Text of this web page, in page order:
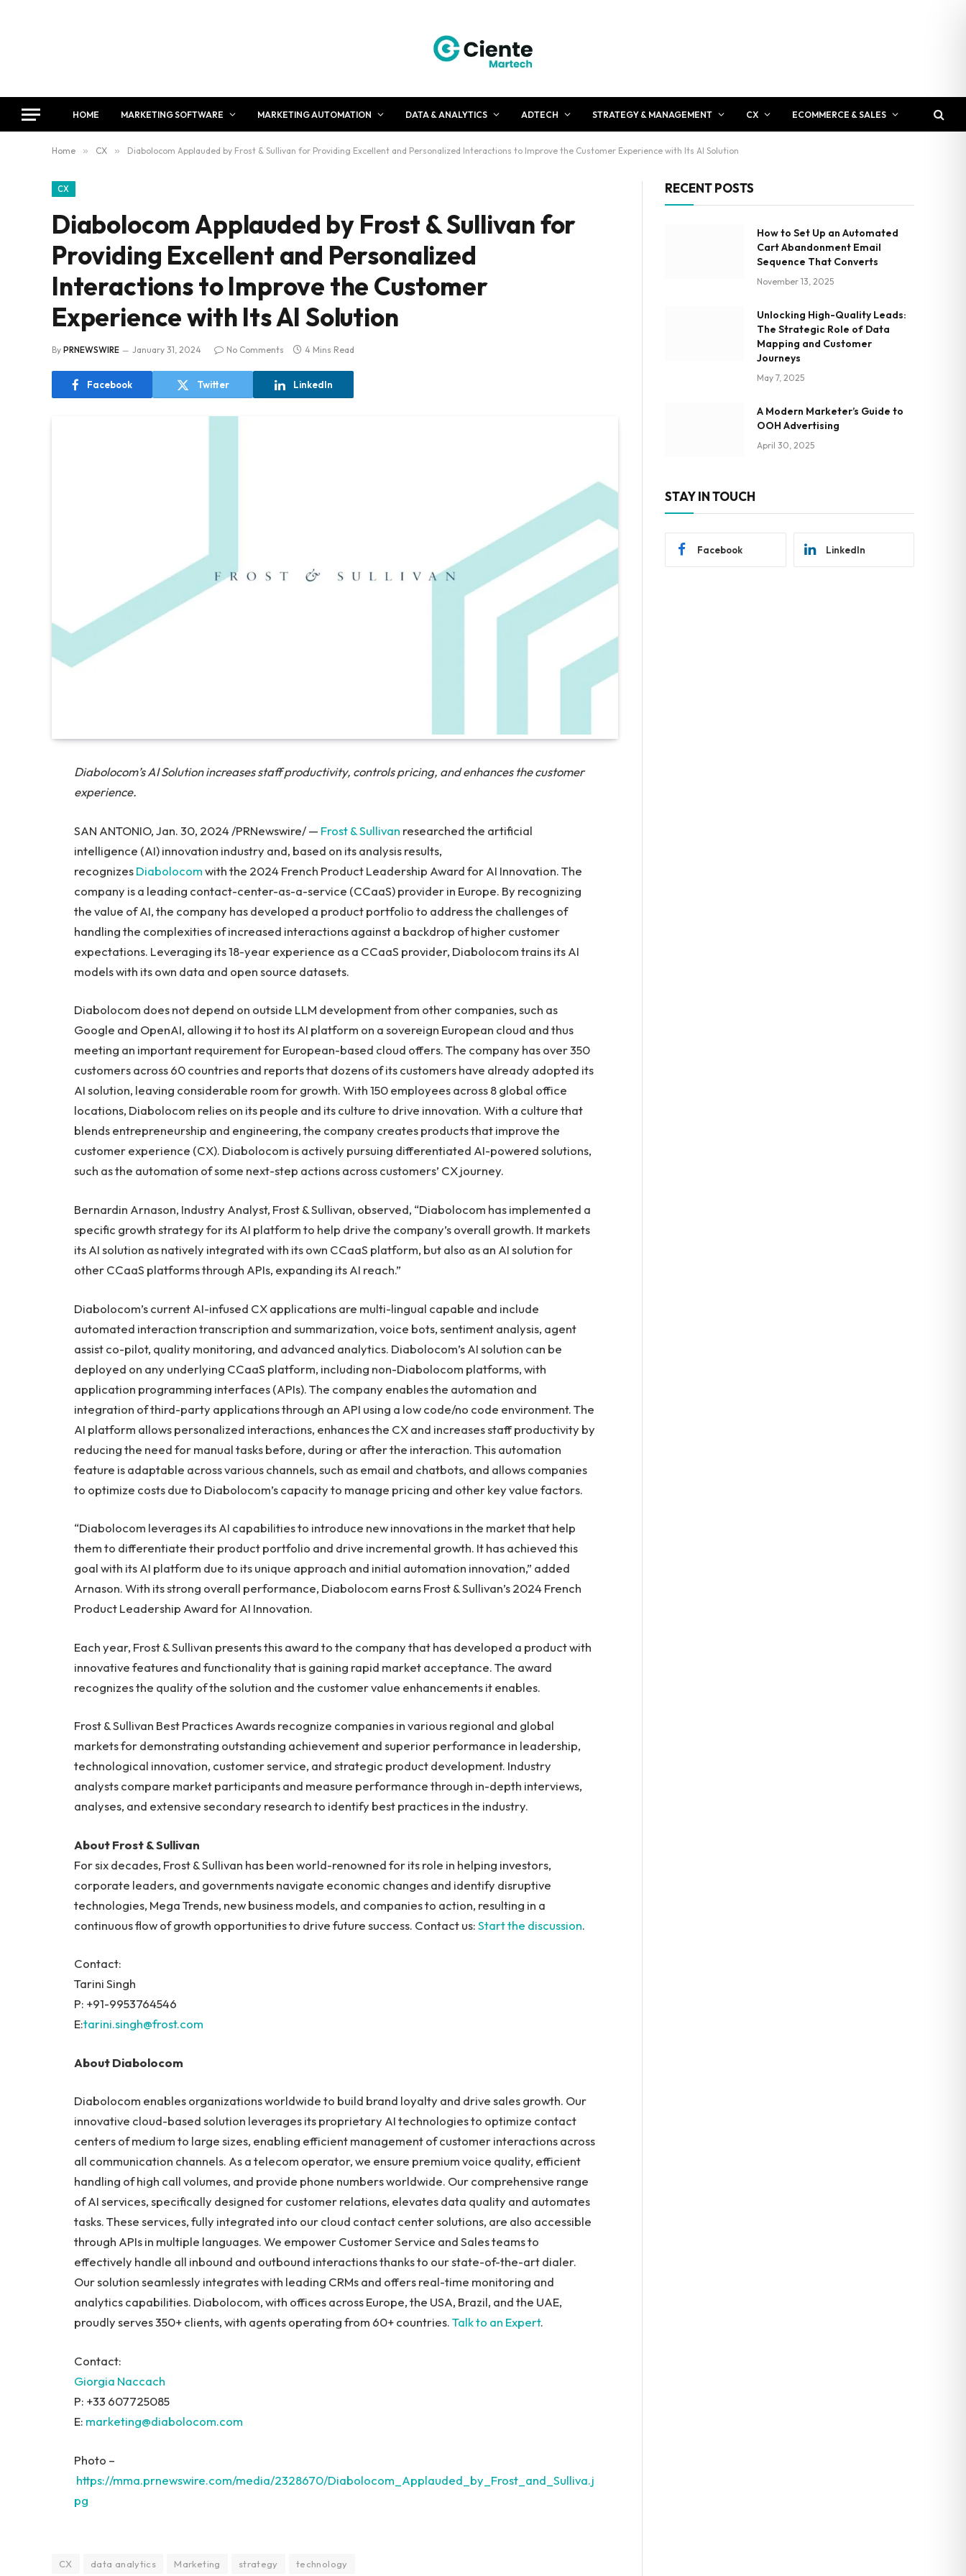
HOME MARKETING SOFTWARE MARKETING AUTOMATION DATA & ANALYTICS ADTECH STRATEGY & MANAGEMENT CX ECOMMERCE & SALES
Home » CX » Diabolocom Applauded by Frost & Sullivan for Providing Excellent and Personalized Interactions to Improve the Customer Experience with Its AI Solution
CX
Diabolocom Applauded by Frost & Sullivan for
Providing Excellent and Personalized
Interactions to Improve the Customer
Experience with Its AI Solution
By PRNEWSWIRE January 31, 2024 No Comments 4 Mins Read
Facebook Twitter LinkedIn
Diabolocom’s AI Solution increases staff productivity, controls pricing, and enhances the customer
experience.
SAN ANTONIO, Jan. 30, 2024 /PRNewswire/ — Frost & Sullivan researched the artificial
intelligence (AI) innovation industry and, based on its analysis results,
recognizesDiabolocomwith the 2024 French Product Leadership Award for AI Innovation. The
company is a leading contact-center-as-a-service (CCaaS) provider in Europe. By recognizing
the value of AI, the company has developed a product portfolio to address the challenges of
handling the complexities of increased interactions against a backdrop of higher customer
expectations. Leveraging its 18-year experience as a CCaaS provider, Diabolocom trains its AI
models with its own data and open source datasets.
Diabolocom does not depend on outside LLM development from other companies, such as
Google and OpenAI, allowing it to host its AI platform on a sovereign European cloud and thus
meeting an important requirement for European-based cloud offers. The company has over 350
customers across 60 countries and reports that dozens of its customers have already adopted its
AI solution, leaving considerable room for growth. With 150 employees across 8 global office
locations, Diabolocom relies on its people and its culture to drive innovation. With a culture that
blends entrepreneurship and engineering, the company creates products that improve the
customer experience (CX). Diabolocom is actively pursuing differentiated AI-powered solutions,
such as the automation of some next-step actions across customers’ CX journey.
Bernardin Arnason, Industry Analyst, Frost & Sullivan, observed, “Diabolocom has implemented a
specific growth strategy for its AI platform to help drive the company’s overall growth. It markets
its AI solution as natively integrated with its own CCaaS platform, but also as an AI solution for
other CCaaS platforms through APIs, expanding its AI reach.”
Diabolocom’s current AI-infused CX applications are multi-lingual capable and include
automated interaction transcription and summarization, voice bots, sentiment analysis, agent
assist co-pilot, quality monitoring, and advanced analytics. Diabolocom’s AI solution can be
deployed on any underlying CCaaS platform, including non-Diabolocom platforms, with
application programming interfaces (APIs). The company enables the automation and
integration of third-party applications through an API using a low code/no code environment. The
AI platform allows personalized interactions, enhances the CX and increases staff productivity by
reducing the need for manual tasks before, during or after the interaction. This automation
feature is adaptable across various channels, such as email and chatbots, and allows companies
to optimize costs due to Diabolocom’s capacity to manage pricing and other key value factors.
“Diabolocom leverages its AI capabilities to introduce new innovations in the market that help
them to differentiate their product portfolio and drive incremental growth. It has achieved this
goal with its AI platform due to its unique approach and initial automation innovation,” added
Arnason. With its strong overall performance, Diabolocom earns Frost & Sullivan’s 2024 French
Product Leadership Award for AI Innovation.
Each year, Frost & Sullivan presents this award to the company that has developed a product with
innovative features and functionality that is gaining rapid market acceptance. The award
recognizes the quality of the solution and the customer value enhancements it enables.
Frost & Sullivan Best Practices Awards recognize companies in various regional and global
markets for demonstrating outstanding achievement and superior performance in leadership,
technological innovation, customer service, and strategic product development. Industry
analysts compare market participants and measure performance through in-depth interviews,
analyses, and extensive secondary research to identify best practices in the industry.
About Frost & Sullivan
For six decades, Frost & Sullivan has been world-renowned for its role in helping investors,
corporate leaders, and governments navigate economic changes and identify disruptive
technologies, Mega Trends, new business models, and companies to action, resulting in a
continuous flow of growth opportunities to drive future success. Contact us:Start the discussion.
Contact:
Tarini Singh
P: +91-9953764546
E:tarini.singh@frost.com
About Diabolocom
Diabolocom enables organizations worldwide to build brand loyalty and drive sales growth. Our
innovative cloud-based solution leverages its proprietary AI technologies to optimize contact
centers of medium to large sizes, enabling efficient management of customer interactions across
all communication channels. As a telecom operator, we ensure premium voice quality, efficient
handling of high call volumes, and provide phone numbers worldwide. Our comprehensive range
of AI services, specifically designed for customer relations, elevates data quality and automates
tasks. These services, fully integrated into our cloud contact center solutions, are also accessible
through APIs in multiple languages. We empower Customer Service and Sales teams to
effectively handle all inbound and outbound interactions thanks to our state-of-the-art dialer.
Our solution seamlessly integrates with leading CRMs and offers real-time monitoring and
analytics capabilities. Diabolocom, with offices across Europe, the USA, Brazil, and the UAE,
proudly serves 350+ clients, with agents operating from 60+ countries.Talk to an Expert.
Contact:
Giorgia Naccach
P: +33 607725085
E: marketing@diabolocom.com
Photo –
https://mma.prnewswire.com/media/2328670/Diabolocom_Applauded_by_Frost_and_Sulliva.j
pg
CX data analytics Marketing strategy technology
RECENT POSTS
How to Set Up an Automated
Cart Abandonment Email
Sequence That Converts
November 13, 2025
Unlocking High-Quality Leads:
The Strategic Role of Data
Mapping and Customer
Journeys
May 7, 2025
A Modern Marketer’s Guide to
OOH Advertising
April 30, 2025
STAY IN TOUCH
Facebook LinkedIn